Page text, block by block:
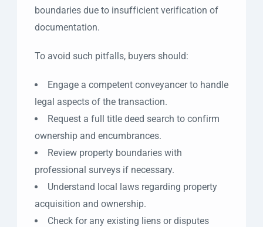
boundaries due to insufficient verification of
documentation.
To avoid such pitfalls, buyers should:
Engage a competent conveyancer to handle
legal aspects of the transaction.
Request a full title deed search to confirm
ownership and encumbrances.
Review property boundaries with
professional surveys if necessary.
Understand local laws regarding property
acquisition and ownership.
Check for any existing liens or disputes